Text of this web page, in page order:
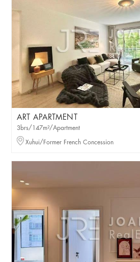
ART APARTMENT
3brs/147m²/Apartment
Xuhui/Former French Concession